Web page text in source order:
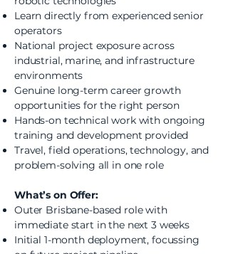
Learn directly from experienced senior
operators
National project exposure across
industrial, marine, and infrastructure
environments
Genuine long-term career growth
opportunities for the right person
Hands-on technical work with ongoing
training and development provided
Travel, field operations, technology, and
problem-solving all in one role
What’s on Offer:
Outer Brisbane-based role with
immediate start in the next 3 weeks
Initial 1-month deployment, focussing